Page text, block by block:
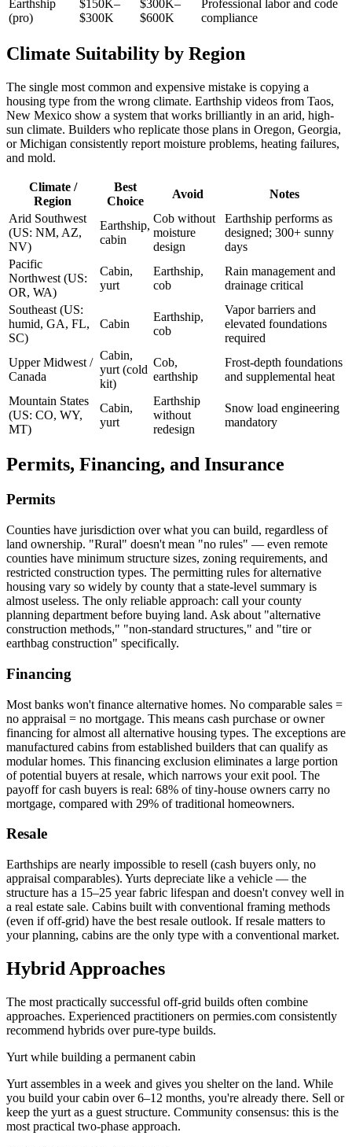
Earthship
(pro)
$150K–
$300K
$300K–
$600K
Professional labor and code
compliance
Climate Suitability by Region
The single most common and expensive mistake is copying a
housing type from the wrong climate. Earthship videos from Taos,
New Mexico show a system that works brilliantly in an arid, high-
sun climate. Builders who replicate those plans in Oregon, Georgia,
or Michigan consistently report moisture problems, heating failures,
and mold.
Climate /
Region
Best
Choice
Avoid
Notes
Arid Southwest
(US: NM, AZ,
NV)
Earthship,
cabin
Cob without
moisture
design
Earthship performs as
designed; 300+ sunny
days
Pacific
Northwest (US:
OR, WA)
Cabin,
yurt
Earthship,
cob
Rain management and
drainage critical
Southeast (US:
humid, GA, FL,
SC)
Cabin
Earthship,
cob
Vapor barriers and
elevated foundations
required
Upper Midwest /
Canada
Cabin,
yurt (cold
kit)
Cob,
earthship
Frost-depth foundations
and supplemental heat
Mountain States
(US: CO, WY,
MT)
Cabin,
yurt
Earthship
without
redesign
Snow load engineering
mandatory
Permits, Financing, and Insurance
Permits
Counties have jurisdiction over what you can build, regardless of
land ownership. "Rural" doesn't mean "no rules" — even remote
counties have minimum structure sizes, zoning requirements, and
restricted construction types. The permitting rules for alternative
housing vary so widely by county that a state-level summary is
almost useless. The only reliable approach: call your county
planning department before buying land. Ask about "alternative
construction methods," "non-standard structures," and "tire or
earthbag construction" specifically.
Financing
Most banks won't finance alternative homes. No comparable sales =
no appraisal = no mortgage. This means cash purchase or owner
financing for almost all alternative housing types. The exceptions are
manufactured cabins from established builders that can qualify as
modular homes. This financing exclusion eliminates a large portion
of potential buyers at resale, which narrows your exit pool. The
payoff for cash buyers is real: 68% of tiny-house owners carry no
mortgage, compared with 29% of traditional homeowners.
Resale
Earthships are nearly impossible to resell (cash buyers only, no
appraisal comparables). Yurts depreciate like a vehicle — the
structure has a 15–25 year fabric lifespan and doesn't convey well in
a real estate sale. Cabins built with conventional framing methods
(even if off-grid) have the best resale outlook. If resale matters to
your planning, cabins are the only type with a conventional market.
Hybrid Approaches
The most practically successful off-grid builds often combine
approaches. Experienced practitioners on permies.com consistently
recommend hybrids over pure-type builds.
Yurt while building a permanent cabin
Yurt assembles in a week and gives you shelter on the land. While
you build your cabin over 6–12 months, you're already there. Sell or
keep the yurt as a guest structure. Community consensus: this is the
most practical two-phase approach.